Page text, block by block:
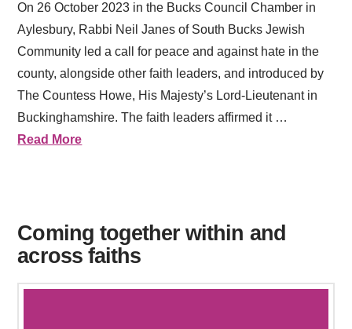
On 26 October 2023 in the Bucks Council Chamber in
Aylesbury, Rabbi Neil Janes of South Bucks Jewish
Community led a call for peace and against hate in the
county, alongside other faith leaders, and introduced by
The Countess Howe, His Majesty’s Lord-Lieutenant in
Buckinghamshire. The faith leaders affirmed it …
Read More
Coming together within and
across faiths